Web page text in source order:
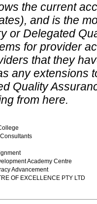
the current
and is the
or Delegated
for provider
that they
any extensions
Quality
from here.
Academy Centre
Advancement
OF EXCELLENCE PTY LTD